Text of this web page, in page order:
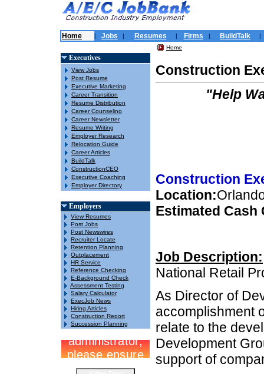
Home | Jobs | Resumes | Firms | BuildTalk |
Executives
View Jobs
Post Resume
Executive Marketing
Career Transition
Resume Distribution
Career Counseling
Career Newsletter
Resume Writing
Employer Research
Relocation Guide
Career Articles
BuildTalk
ConstructionCEO
Executive Coaching
Employer Directory
Employers
View Resumes
Post Jobs
Post Newswires
Recruiter Locate
Retention Planning
Outplacement
HR Service
Reference Checking
E-Background Check
Assessment Testing
Salary Calculator
ExecJob News
Hiring Articles
Construction Report
Succession Planning
Home
Construction
"Help
Construction
Location:
Estimated Cash
Job Description:
National Retail
As Director of
accomplishment
relate to the
Development
support of